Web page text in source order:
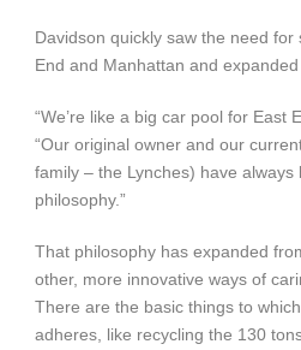
Davidson quickly saw the need
End and Manhattan and
“We’re like a big car pool for East
“Our original owner and our
family – the Lynches) have always
philosophy.”
That philosophy has expanded
other, more innovative ways of
There are the basic things to
adheres, like recycling the 130